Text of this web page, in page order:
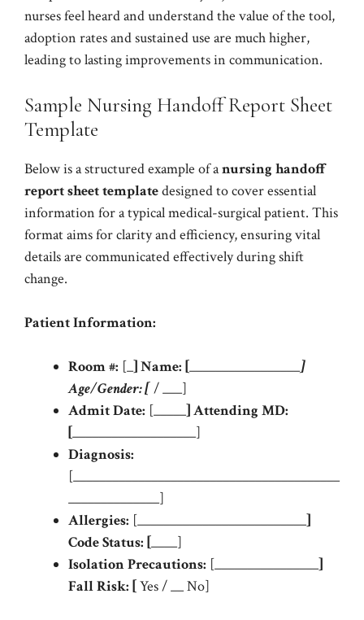
nurses feel heard and understand the value of the tool,
adoption rates and sustained use are much higher,
leading to lasting improvements in communication.
Sample Nursing Handoff Report Sheet
Template
Below is a structured example of anursing handoff
report sheet templatedesigned to cover essential
information for a typical medical-surgical patient. This
format aims for clarity and efficiency, ensuring vital
details are communicated effectively during shift
change.
Patient Information:
Room #: [_]Name: [_________________]
Age/Gender:[/ ___]
Admit Date: [_____]Attending MD:
[___________________]
Diagnosis:
[_________________________________________
______________]
Allergies: [__________________________]
Code Status: [____]
Isolation Precautions: [________________]
Fall Risk: [Yes / __ No]